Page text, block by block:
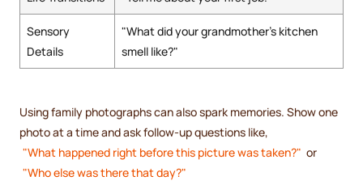
Sensory
Details
"What did your grandmother's kitchen
smell like?"
Using family photographs can also spark memories. Show one
photo at a time and ask follow-up questions like,
"What happened right before this picture was taken?" or
"Who else was there that day?"